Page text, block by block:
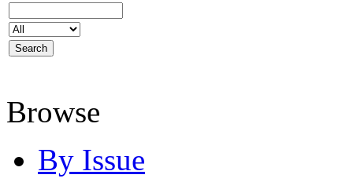
Browse
By Issue